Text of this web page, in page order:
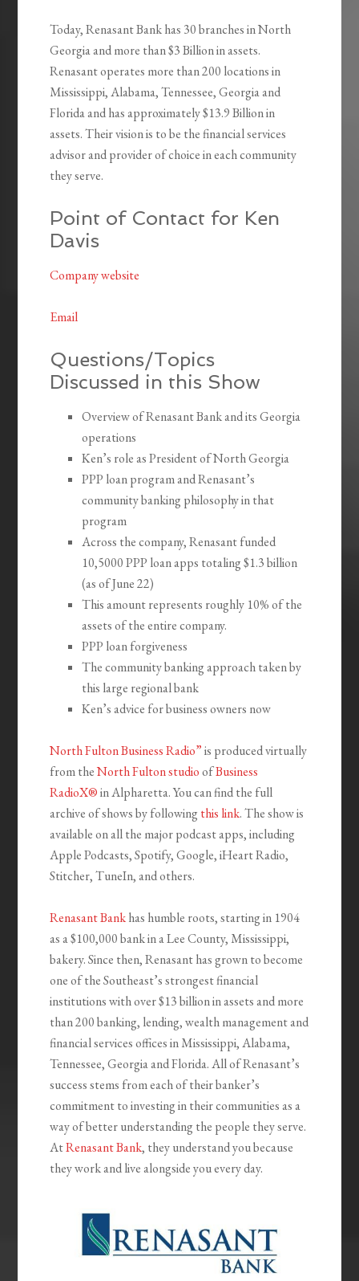
Today, Renasant Bank has 30 branches in North
Georgia and more than $3 Billion in assets.
Renasant operates more than 200 locations in
Mississippi, Alabama, Tennessee, Georgia and
Florida and has approximately $13.9 Billion in
assets. Their vision is to be the financial services
advisor and provider of choice in each community
they serve.
Point of Contact for Ken
Davis
Company website
Email
Questions/Topics
Discussed in this Show
Overview of Renasant Bank and its Georgia
operations
Ken’s role as President of North Georgia
PPP loan program and Renasant’s
community banking philosophy in that
program
Across the company, Renasant funded
10,5000 PPP loan apps totaling $1.3 billion
(as of June 22)
This amount represents roughly 10% of the
assets of the entire company.
PPP loan forgiveness
The community banking approach taken by
this large regional bank
Ken’s advice for business owners now
North Fulton Business Radio”is produced virtually
from theNorth Fulton studioofBusiness
RadioX®in Alpharetta. You can find the full
archive of shows by following this link. The show is
available on all the major podcast apps, including
Apple Podcasts, Spotify, Google, iHeart Radio,
Stitcher, TuneIn, and others.
Renasant Bankhas humble roots, starting in 1904
as a $100,000 bank in a Lee County, Mississippi,
bakery. Since then, Renasant has grown to become
one of the Southeast’s strongest financial
institutions with over $13 billion in assets and more
than 200 banking, lending, wealth management and
financial services offices in Mississippi, Alabama,
Tennessee, Georgia and Florida. All of Renasant’s
success stems from each of their banker’s
commitment to investing in their communities as a
way of better understanding the people they serve.
AtRenasant Bank, they understand you because
they work and live alongside you every day.